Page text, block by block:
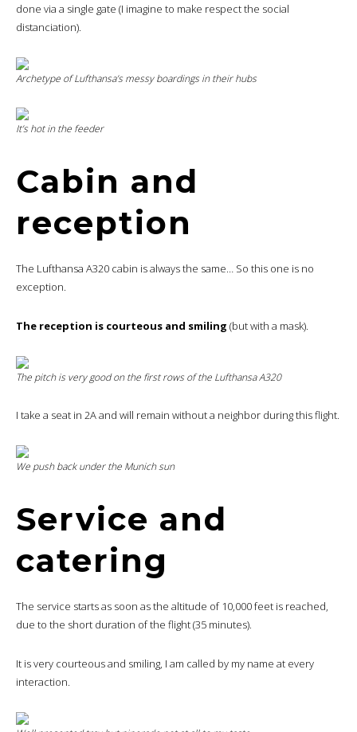
done via a single gate (I imagine to make respect the social
distanciation).
Archetype of Lufthansa’s messy boardings in their hubs
It’s hot in the feeder
Cabin and
reception
The Lufthansa A320 cabin is always the same… So this one is no
exception.
The reception is courteous and smiling (but with a mask).
The pitch is very good on the first rows of the Lufthansa A320
I take a seat in 2A and will remain without a neighbor during this flight.
We push back under the Munich sun
Service and
catering
The service starts as soon as the altitude of 10,000 feet is reached,
due to the short duration of the flight (35 minutes).
It is very courteous and smiling, I am called by my name at every
interaction.